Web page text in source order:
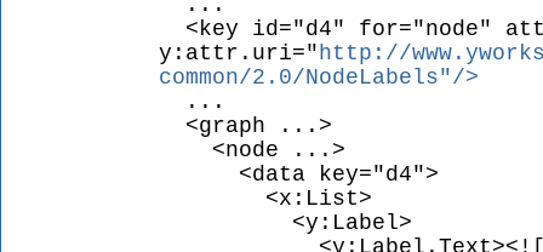
<key id="d4" for="node"
y:attr.uri=" http://
common/2.0/NodeLabels"/>
...
<graph ...>
<node ...>
<data key="d4">
<x:List>
<y:Label>